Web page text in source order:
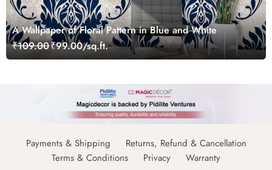
A Wallpaper of Floral Pattern in Blue and White
₹109.00₹99.00/sq.ft.
Payments & Shipping
Returns, Refund & Cancellation
Terms & Conditions
Privacy Warranty